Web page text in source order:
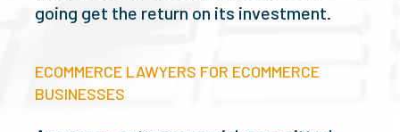
going get the return on its investment.
ECOMMERCE LAWYERS FOR ECOMMERCE
BUSINESSES